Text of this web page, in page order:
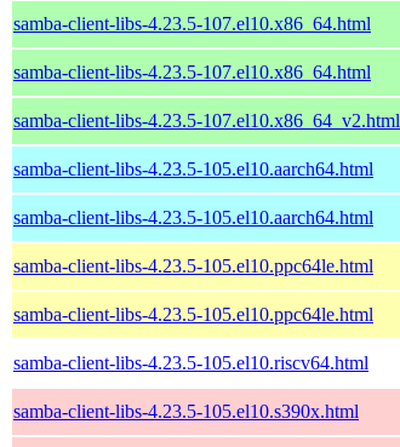
samba-client-libs-4.23.5-107.el10.x86_64.html
samba-client-libs-4.23.5-107.el10.x86_64.html
samba-client-libs-4.23.5-107.el10.x86_64_v2.html
samba-client-libs-4.23.5-105.el10.aarch64.html
samba-client-libs-4.23.5-105.el10.aarch64.html
samba-client-libs-4.23.5-105.el10.ppc64le.html
samba-client-libs-4.23.5-105.el10.ppc64le.html
samba-client-libs-4.23.5-105.el10.riscv64.html
samba-client-libs-4.23.5-105.el10.s390x.html